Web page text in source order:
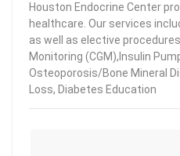
Houston Endocrine Center
healthcare. Our services
as well as elective
Monitoring (CGM),Insulin
Osteoporosis/Bone Mineral
Loss, Diabetes Education